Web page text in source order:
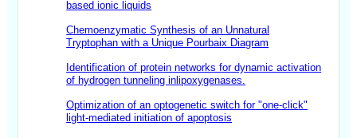
based ionic liquids
Chemoenzymatic Synthesis of an Unnatural
Tryptophan with a Unique Pourbaix Diagram
Identification of protein networks for dynamic activation
of hydrogen tunneling inlipoxygenases.
Optimization of an optogenetic switch for "one-click"
light-mediated initiation of apoptosis